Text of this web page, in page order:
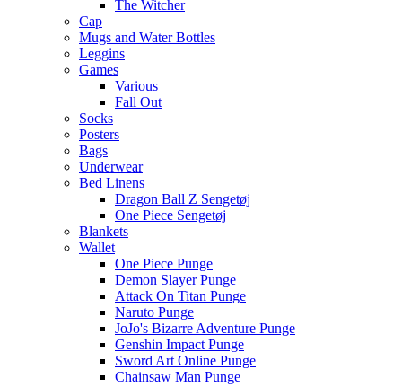
The Witcher
Cap
Mugs and Water Bottles
Leggins
Games
Various
Fall Out
Socks
Posters
Bags
Underwear
Bed Linens
Dragon Ball Z Sengetøj
One Piece Sengetøj
Blankets
Wallet
One Piece Punge
Demon Slayer Punge
Attack On Titan Punge
Naruto Punge
JoJo's Bizarre Adventure Punge
Genshin Impact Punge
Sword Art Online Punge
Chainsaw Man Punge